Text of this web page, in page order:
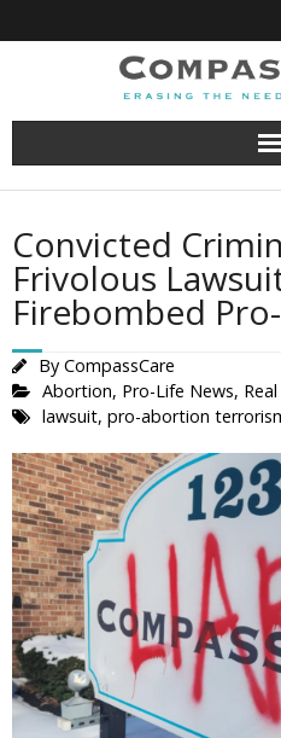
to
Convicted
Frivolous
Firebombed
By CompassCare
Abortion, Pro-Life News,
lawsuit, pro-abortion